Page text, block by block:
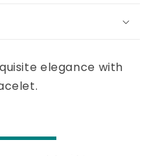
elegance with